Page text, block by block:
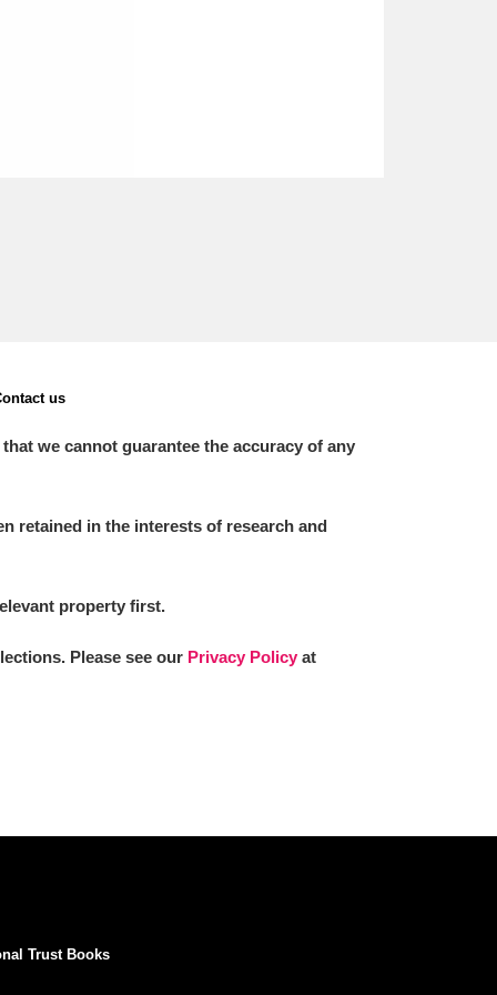
us
we cannot guarantee the accuracy of any
retained in the interests of research and
property first.
Please see our Privacy Policy at
Trust Books